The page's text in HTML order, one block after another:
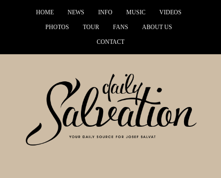
HOME NEWS INFO MUSIC VIDEOS
PHOTOS TOUR FANS ABOUT US
CONTACT